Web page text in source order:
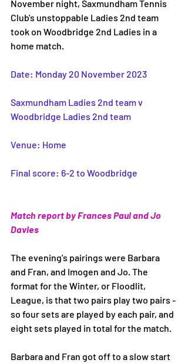
November night, Saxmundham Tennis
Club's unstoppable Ladies 2nd team
took on Woodbridge 2nd Ladies in a
home match.
Date: Monday 20 November 2023
Saxmundham Ladies 2nd team v
Woodbridge Ladies 2nd team
Venue: Home
Final score: 6-2 to Woodbridge
Match report by Frances Paul and Jo
Davies
The evening's pairings were Barbara
and Fran, and Imogen and Jo. The
format for the Winter, or Floodlit,
League, is that two pairs play two pairs -
so four sets are played by each pair, and
eight sets played in total for the match.
Barbara and Fran got off to a slow start